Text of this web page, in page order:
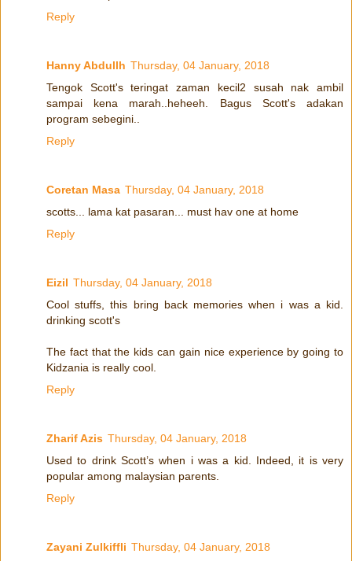
Reply
Hanny Abdullh Thursday, 04 January, 2018
Tengok Scott's teringat zaman kecil2 susah nak ambil
sampai kena marah..heheeh. Bagus Scott's adakan
program sebegini..
Reply
Coretan Masa Thursday, 04 January, 2018
scotts... lama kat pasaran... must hav one at home
Reply
Eizil Thursday, 04 January, 2018
Cool stuffs, this bring back memories when i was a kid.
drinking scott's
The fact that the kids can gain nice experience by going to
Kidzania is really cool.
Reply
Zharif Azis Thursday, 04 January, 2018
Used to drink Scott’s when i was a kid. Indeed, it is very
popular among malaysian parents.
Reply
Zayani Zulkiffli Thursday, 04 January, 2018